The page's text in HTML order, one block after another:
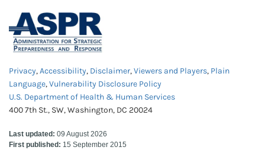
Privacy,Accessibility, Disclaimer,Viewers and Players, Plain
Language,Vulnerability Disclosure Policy
U.S. Department of Health & Human Services
400 7th St., SW, Washington, DC 20024
Last updated: 09 August 2026
First published: 15 September 2015